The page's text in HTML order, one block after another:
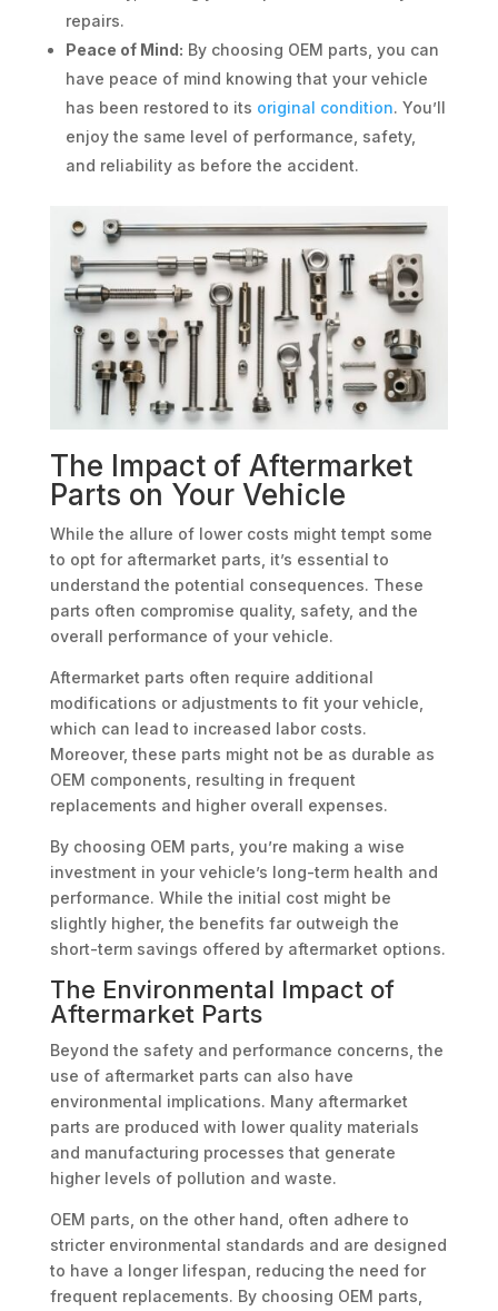
repairs.
Peace of Mind: By choosing OEM parts, you can
have peace of mind knowing that your vehicle
has been restored to its original condition. You’ll
enjoy the same level of performance, safety,
and reliability as before the accident.
The Impact of Aftermarket
Parts on Your Vehicle
While the allure of lower costs might tempt some
to opt for aftermarket parts, it’s essential to
understand the potential consequences. These
parts often compromise quality, safety, and the
overall performance of your vehicle.
Aftermarket parts often require additional
modifications or adjustments to fit your vehicle,
which can lead to increased labor costs.
Moreover, these parts might not be as durable as
OEM components, resulting in frequent
replacements and higher overall expenses.
By choosing OEM parts, you’re making a wise
investment in your vehicle’s long-term health and
performance. While the initial cost might be
slightly higher, the benefits far outweigh the
short-term savings offered by aftermarket options.
The Environmental Impact of
Aftermarket Parts
Beyond the safety and performance concerns, the
use of aftermarket parts can also have
environmental implications. Many aftermarket
parts are produced with lower quality materials
and manufacturing processes that generate
higher levels of pollution and waste.
OEM parts, on the other hand, often adhere to
stricter environmental standards and are designed
to have a longer lifespan, reducing the need for
frequent replacements. By choosing OEM parts,